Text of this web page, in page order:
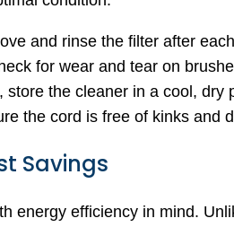
and rinse the filter after
for wear and tear on
store the cleaner in a cool, dry
the cord is free of kinks and
Savings
energy efficiency in mind.